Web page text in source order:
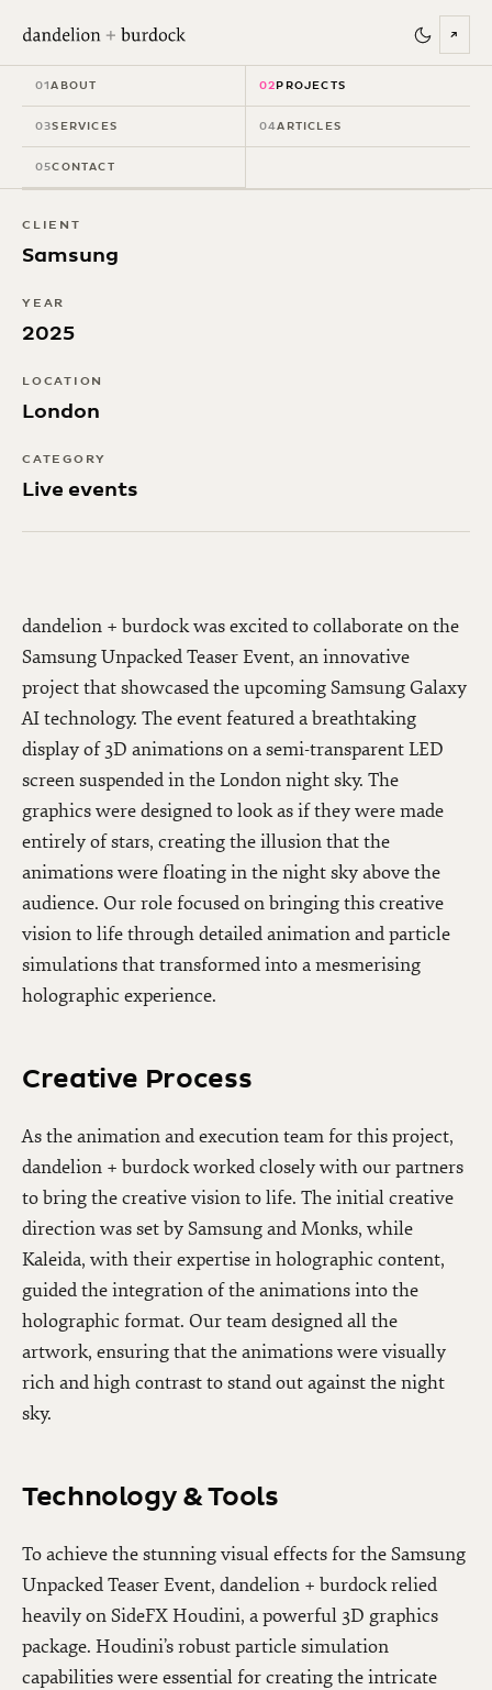
↗
01ABOUT 02PROJECTS
03SERVICES 04ARTICLES
05CONTACT
Samsung Unpacked
Teaser Event
CLIENT
Samsung
YEAR
2025
LOCATION
London
CATEGORY
Live events
dandelion + burdock was excited to collaborate on the
Samsung Unpacked Teaser Event, an innovative
project that showcased the upcoming Samsung Galaxy
AI technology. The event featured a breathtaking
display of 3D animations on a semi-transparent LED
screen suspended in the London night sky. The
graphics were designed to look as if they were made
entirely of stars, creating the illusion that the
animations were floating in the night sky above the
audience. Our role focused on bringing this creative
vision to life through detailed animation and particle
simulations that transformed into a mesmerising
holographic experience.
Creative Process
As the animation and execution team for this project,
dandelion + burdock worked closely with our partners
to bring the creative vision to life. The initial creative
direction was set by Samsung and Monks, while
Kaleida, with their expertise in holographic content,
guided the integration of the animations into the
holographic format. Our team designed all the
artwork, ensuring that the animations were visually
rich and high contrast to stand out against the night
sky.
Technology & Tools
To achieve the stunning visual effects for the Samsung
Unpacked Teaser Event, dandelion + burdock relied
heavily on SideFX Houdini, a powerful 3D graphics
package. Houdini’s robust particle simulation
capabilities were essential for creating the intricate